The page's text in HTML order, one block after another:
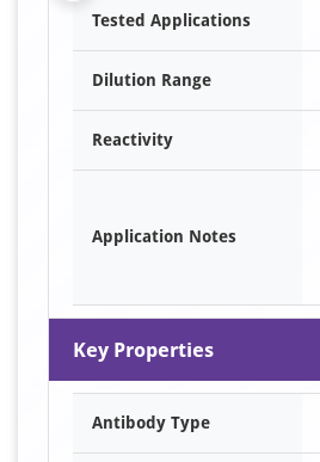
Tested Applications
Dilution Range
Reactivity
Application Notes
Key Properties
Antibody Type